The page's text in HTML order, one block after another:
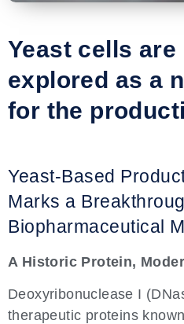
Yeast cells are
explored as a
for the
Yeast-Based
Marks a
Biopharmaceutical
A Historic Protein,
Deoxyribonuclease I
therapeutic proteins